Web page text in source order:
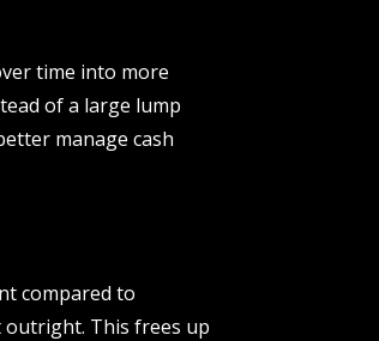
time into more
of a large lump
manage cash
compared to
This frees up